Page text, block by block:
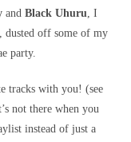
andBlack Uhuru, I
off some of my
party.
tracks with you! (see
not there when you
instead of just a